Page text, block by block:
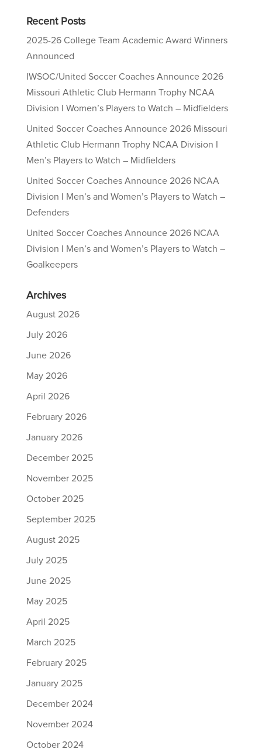
Recent Posts
2025-26 College Team Academic Award Winners
Announced
IWSOC/United Soccer Coaches Announce 2026
Missouri Athletic Club Hermann Trophy NCAA
Division I Women’s Players to Watch – Midfielders
United Soccer Coaches Announce 2026 Missouri
Athletic Club Hermann Trophy NCAA Division I
Men’s Players to Watch – Midfielders
United Soccer Coaches Announce 2026 NCAA
Division I Men’s and Women’s Players to Watch –
Defenders
United Soccer Coaches Announce 2026 NCAA
Division I Men’s and Women’s Players to Watch –
Goalkeepers
Archives
August 2026
July 2026
June 2026
May 2026
April 2026
February 2026
January 2026
December 2025
November 2025
October 2025
September 2025
August 2025
July 2025
June 2025
May 2025
April 2025
March 2025
February 2025
January 2025
December 2024
November 2024
October 2024